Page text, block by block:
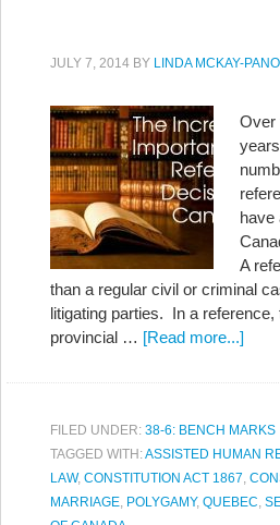
JULY 7, 2014 BY LINDA MCKAY-
Over
have
A
than a regular civil or criminal
litigating parties. In a reference,
provincial … [Read more...]
FILED UNDER: 38-6: BENCH MARKS
TAGGED WITH:ASSISTED HUMAN
LAW, CONSTITUTION ACT 1867,
MARRIAGE, POLYGAMY, QUEBEC,